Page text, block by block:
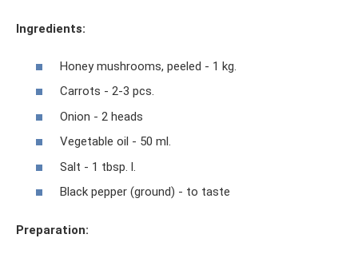
Ingredients:
Honey mushrooms, peeled - 1 kg.
Carrots - 2-3 pcs.
Onion - 2 heads
Vegetable oil - 50 ml.
Salt - 1 tbsp. l.
Black pepper (ground) - to taste
Preparation: